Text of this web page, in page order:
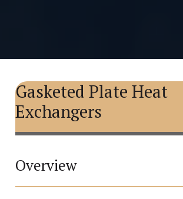
Gasketed Plate Heat
Exchangers
Overview